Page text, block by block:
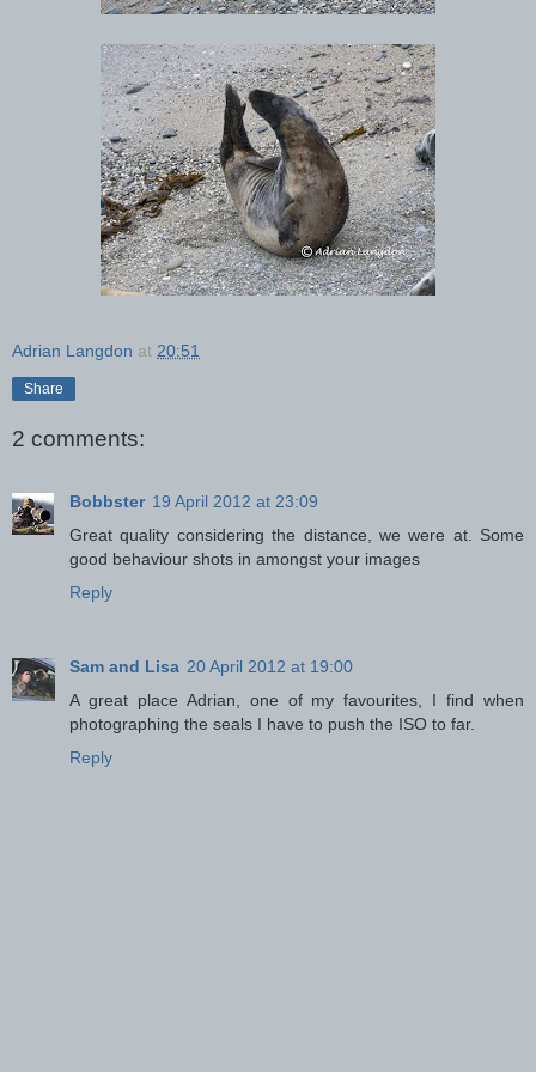
Adrian Langdon at 20:51
Share
2 comments:
Bobbster 19 April 2012 at 23:09
Great quality considering the distance, we were at. Some
good behaviour shots in amongst your images
Reply
Sam and Lisa 20 April 2012 at 19:00
A great place Adrian, one of my favourites, I find when
photographing the seals I have to push the ISO to far.
Reply